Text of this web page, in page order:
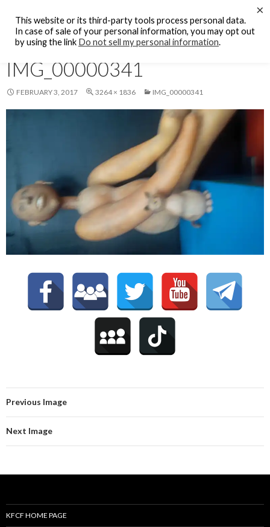
KFCF FM 88.1 Fresno, CA.
SKIP
TO
CONTENT
IMG_00000341
FEBRUARY 3, 2017 3264 × 1836 IMG_00000341
Previous Image
Next Image
KFCF HOME PAGE
This website or its third-party tools process personal data.
In case of sale of your personal information, you may opt out
by using the link Do not sell my personal information.
×